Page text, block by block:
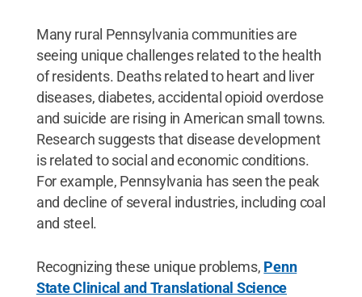
Many rural Pennsylvania communities are
seeing unique challenges related to the health
of residents. Deaths related to heart and liver
diseases, diabetes, accidental opioid overdose
and suicide are rising in American small towns.
Research suggests that disease development
is related to social and economic conditions.
For example, Pennsylvania has seen the peak
and decline of several industries, including coal
and steel.
Recognizing these unique problems, Penn
State Clinical and Translational Science